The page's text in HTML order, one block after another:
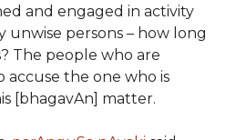
and engaged in activity
unwise persons – how long
The people who are
the one who is
[bhagavAn] matter.